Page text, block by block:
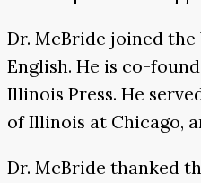
Dr. McBride joined
English. He is co-
Illinois Press. He
of Illinois at Chicago,
Dr. McBride thanked